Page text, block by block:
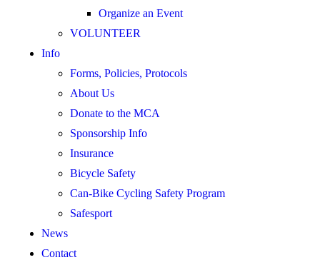
Organize an Event
VOLUNTEER
Info
Forms, Policies, Protocols
About Us
Donate to the MCA
Sponsorship Info
Insurance
Bicycle Safety
Can-Bike Cycling Safety Program
Safesport
News
Contact